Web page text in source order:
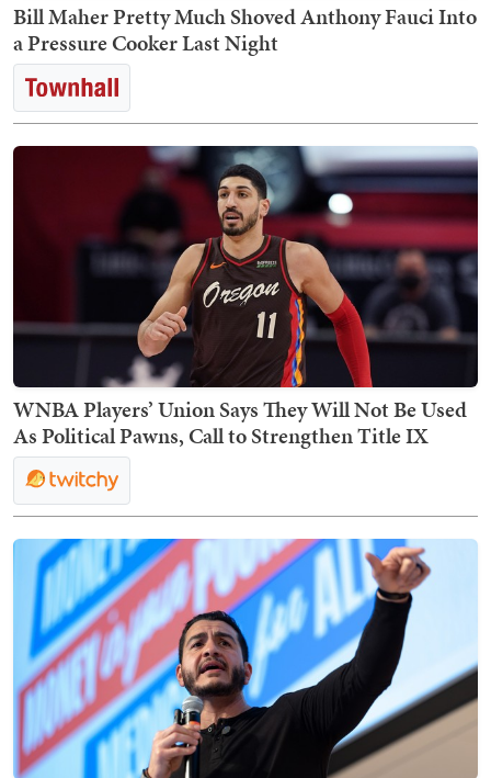
Bill Maher Pretty Much Shoved Anthony Fauci Into
a Pressure Cooker Last Night
WNBA Players’ Union Says They Will Not Be Used
As Political Pawns, Call to Strengthen Title IX